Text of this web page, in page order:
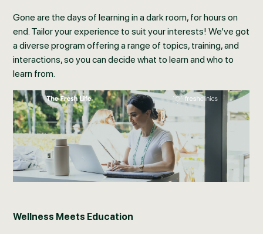
Gone are the days of learning in a dark room, for hours on
end. Tailor your experience to suit your interests! We’ve got
a diverse program offering a range of topics, training, and
interactions, so you can decide what to learn and who to
learn from.
Wellness Meets Education